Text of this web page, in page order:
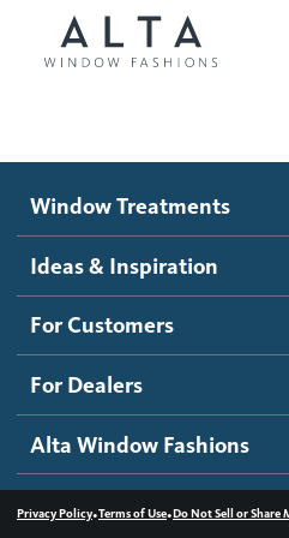
Motorized Blinds and
Roller Shades
Banded Shades
Sheer Shadings
Wood Blinds
Ideas and Inspiration
Blog
Inspiration Gallery
How It Works
Become a dealer
Dealer Resources
Contact us
Window Treatments
Ideas & Inspiration
For Customers
For Dealers
Alta Window Fashions
Privacy Policy•Terms of Use•Do Not Sell or Share